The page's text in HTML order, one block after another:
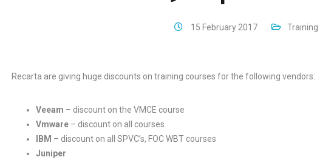
15 February 2017 Training
Recarta are giving huge discounts on training courses for the following vendors:
Veeam – discount on the VMCE course
Vmware – discount on all courses
IBM – discount on all SPVC’s, FOC WBT courses
Juniper